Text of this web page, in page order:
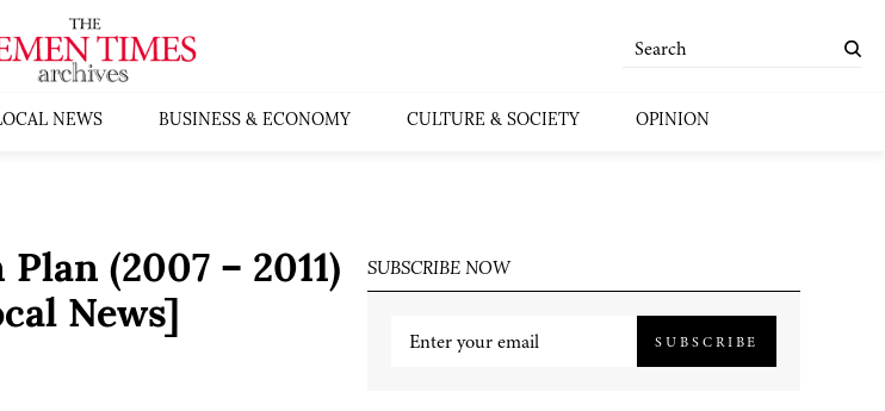
NEWS BUSINESS & ECONOMY CULTURE & SOCIETY OPINION
(2007 – 2011)
News]
SUBSCRIBE NOW
SUBSCRIBE